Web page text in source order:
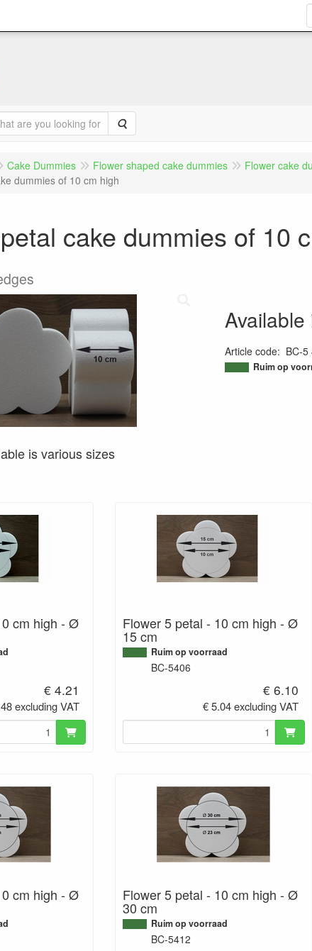
Search
Cake Dummies Flower shaped cake dummies
Flower cake
dummies of 10 cm high
cake dummies of 10
Article code: BC-5
9503389217829
Ruim op
is various sizes
cm high - Ø
€ 4.21
excluding VAT
Flower 5 petal - 10 cm high - Ø
15 cm
Ruim op voorraad
BC-5406
€ 6.10
€ 5.04 excluding VAT
cm high - Ø Flower 5 petal - 10 cm high - Ø
30 cm
Ruim op voorraad
BC-5412